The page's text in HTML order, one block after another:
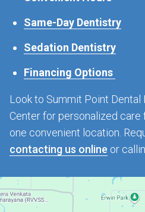
Same-Day Dentistry
Sedation Dentistry
Financing Options
Look to Summit Point Dental
Center for personalized care
one convenient location.
contacting us online or